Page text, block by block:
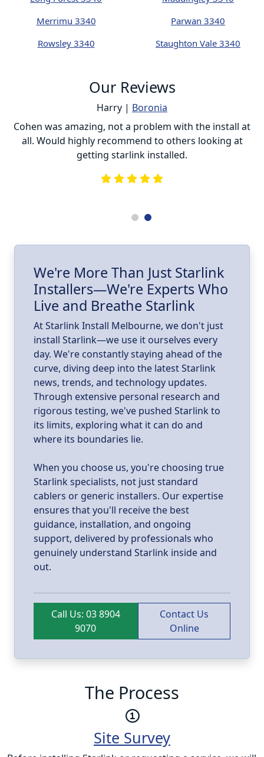
Merrimu 3340
Parwan 3340
Rowsley 3340
Staughton Vale 3340
Our Reviews
Harry | Boronia
Cohen was amazing, not a problem with the install at
all. Would highly recommend to others looking at
getting starlink installed.
We're More Than Just Starlink
Installers—We're Experts Who
Live and Breathe Starlink
At Starlink Install Melbourne, we don't just
install Starlink—we use it ourselves every
day. We're constantly staying ahead of the
curve, diving deep into the latest Starlink
news, trends, and technology updates.
Through extensive personal research and
rigorous testing, we've pushed Starlink to
its limits, exploring what it can do and
where its boundaries lie.
When you choose us, you're choosing true
Starlink specialists, not just standard
cablers or generic installers. Our expertise
ensures that you'll receive the best
guidance, installation, and ongoing
support, delivered by professionals who
genuinely understand Starlink inside and
out.
Call Us: 03 8904
9070
Contact Us
Online
The Process
Site Survey